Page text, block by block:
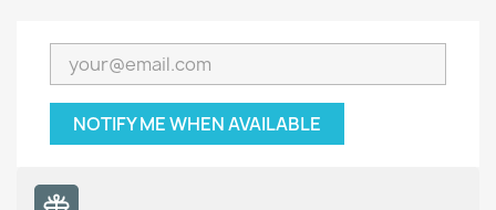
NOTIFY ME WHEN AVAILABLE